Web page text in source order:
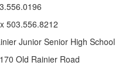
503.556.8212
Junior Senior High School
Old Rainier Road